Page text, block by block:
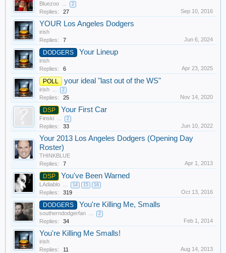
Bluezoo ... 2
Replies: 27 Sep 10, 2016
YOUR Los Angeles Dodgers
irish
Replies:
7 Jun 6, 2024
DODGERS Your Lineup
irish
Replies:
6 Apr 23, 2025
POLL your ideal "last out of the WS"
irish ... 2
Replies: 25 Nov 14, 2020
DSP Your First Car
Finski ... 2
Replies: 33 Jun 10, 2022
Your 2013 Los Angeles Dodgers (Opening Day
Roster)
THINKBLUE
Replies:
7 Apr 1, 2013
DSP You've Been Warned
LAdiablo ... 14 15 16
Replies: 319 Oct 13, 2016
DODGERS You're Killing Me, Smalls
southerndodgerfan ... 2
Replies: 34 Feb 1, 2014
You're Killing Me Smalls!
irish
Replies:
11 Aug 14, 2013